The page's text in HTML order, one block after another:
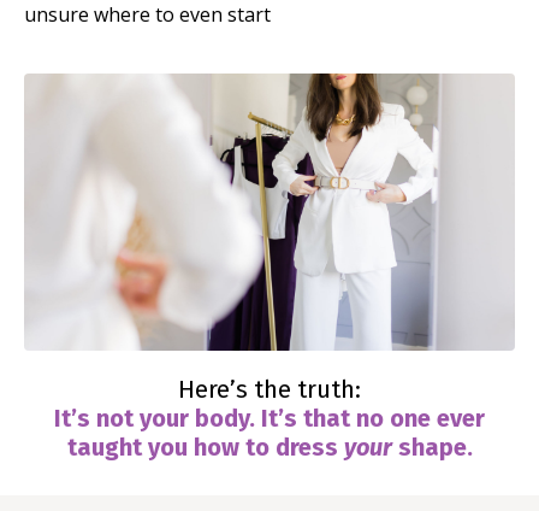
unsure where to even start
Here’s the truth:
It’s not your body. It’s that no one ever
taught you how to dress yourshape.